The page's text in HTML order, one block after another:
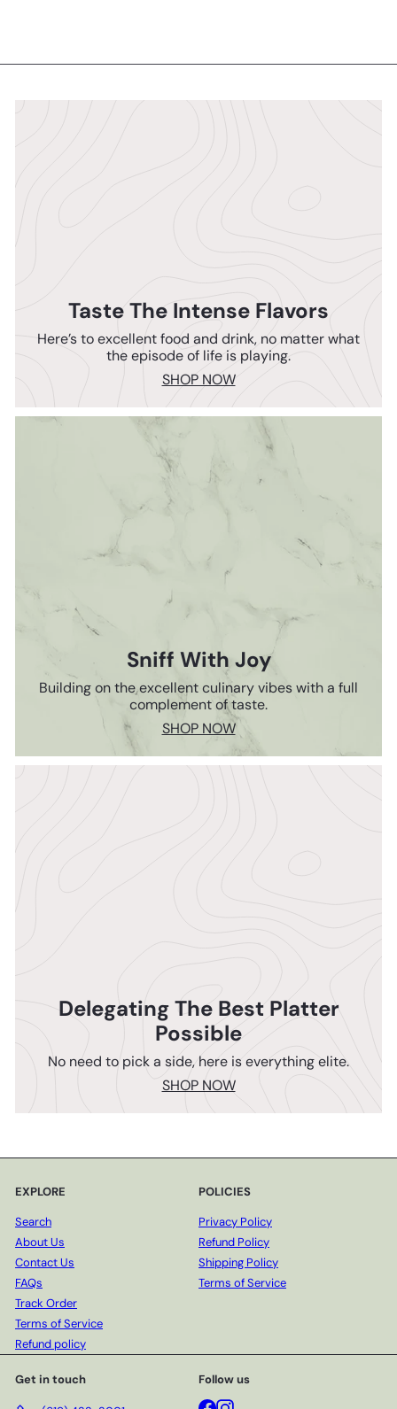
Taste The Intense Flavors
Here’s to excellent food and drink, no matter what
the episode of life is playing.
SHOP NOW
Sniff With Joy
Building on the excellent culinary vibes with a full
complement of taste.
SHOP NOW
Delegating The Best Platter
Possible
No need to pick a side, here is everything elite.
SHOP NOW
EXPLORE
Search
About Us
Contact Us
FAQs
Track Order
Terms of Service
Refund policy
POLICIES
Privacy Policy
Refund Policy
Shipping Policy
Terms of Service
Get in touch
Follow us
Facebook
Instagram